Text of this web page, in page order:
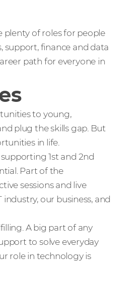
plenty of roles for people
support, finance and data
path for everyone in
to young,
plug the skills gap. But
in life.
1st and 2nd
Part of the
sessions and live
our business, and
A big part of any
to solve everyday
role in technology is